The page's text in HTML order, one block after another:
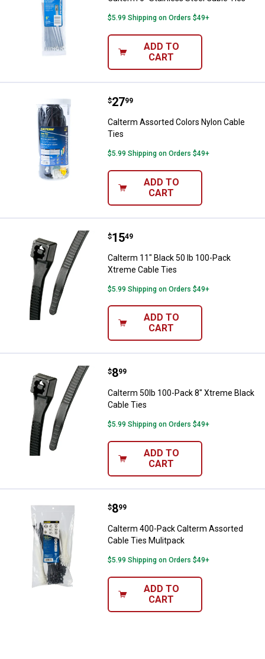
$5.99 Shipping on Orders $49+
ADD TO
CART
Calterm Assorted Colors Nylon
Price:
$27
. 99
Calterm Assorted Colors Nylon Cable
Ties
$5.99 Shipping on Orders $49+
ADD TO
CART
Calterm 11" Black 50 lb 100-
Price:
$15
. 49
Calterm 11" Black 50 lb 100-Pack
Xtreme Cable Ties
$5.99 Shipping on Orders $49+
ADD TO
CART
Calterm 50lb 100-Pack 8"
Price:
$8
. 99
Calterm 50lb 100-Pack 8" Xtreme Black
Cable Ties
$5.99 Shipping on Orders $49+
ADD TO
CART
Calterm 400-Pack Calterm
Price:
$8
. 99
Calterm 400-Pack Calterm Assorted
Cable Ties Mulitpack
$5.99 Shipping on Orders $49+
ADD TO
CART